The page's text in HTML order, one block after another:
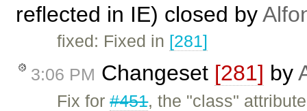
reflected in IE) closed by
fixed: Fixed in [281]
3:06 PM Changeset [281] by
Fix for#451, the "class"